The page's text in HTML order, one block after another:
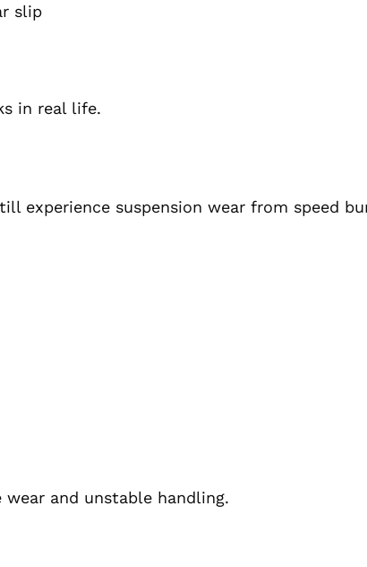
slip
in real life.
experience suspension wear from speed
and unstable handling.